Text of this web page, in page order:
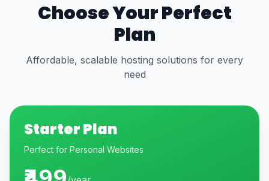
Choose Your Perfect
Plan
Affordable, scalable hosting solutions for every
need
Starter Plan
Perfect for Personal Websites